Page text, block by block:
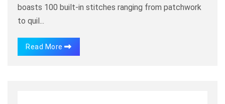
boasts 100 built-in stitches ranging from patchwork
to quil...
Read More